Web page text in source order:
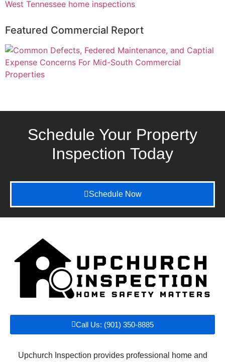
Featured Commercial Report
Schedule Your Property
Inspection Today
Schedule Now
Call Us: (901) 350-8885
Upchurch Inspection provides professional home and